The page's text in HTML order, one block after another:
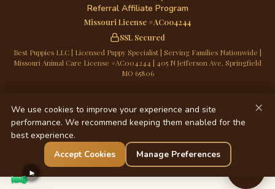
Referral Affiliate Program
Missouri License #AC004244
SSL Secured
Best Puppies LLC | Licensed Puppy Specialist | Serving Families Nationwide |
Missouri Animal Care License #AC004244 | 405 N Jefferson Ave, Springfield
MO 65806
We use cookies to improve your experience and site
performance. We recommend keeping them enabled for the
best experience.
Accept Cookies
Manage Preferences
×
►